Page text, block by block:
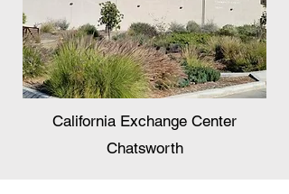
California Exchange Center
Chatsworth